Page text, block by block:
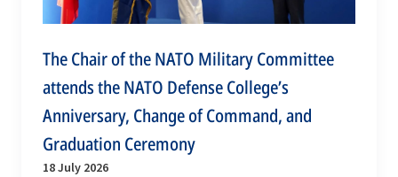
The Chair of the NATO Military Committee
attends the NATO Defense College’s
Anniversary, Change of Command, and
Graduation Ceremony
18 July 2026